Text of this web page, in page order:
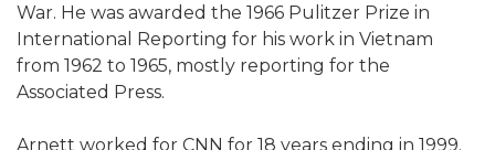
War. He was awarded the 1966 Pulitzer Prize in
International Reporting for his work in Vietnam
from 1962 to 1965, mostly reporting for the
Associated Press.
Arnett worked for CNN for 18 years ending in 1999.